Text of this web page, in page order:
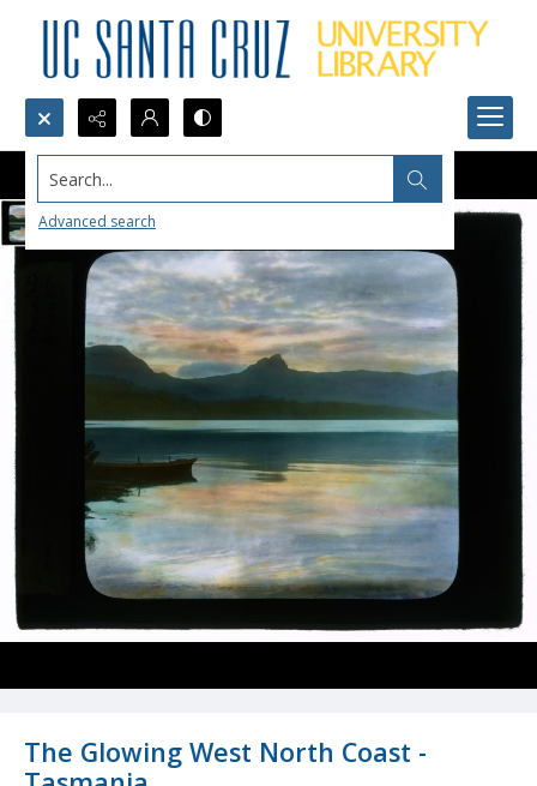
Search...
Advanced search
The Glowing West North Coast -